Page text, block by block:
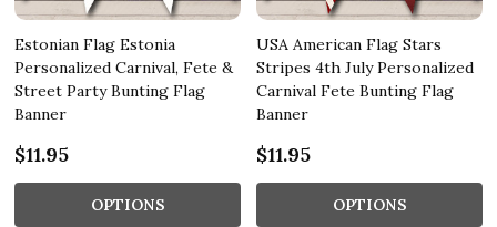
Estonian Flag Estonia
Personalized Carnival, Fete &
Street Party Bunting Flag
Banner
$11.95
OPTIONS
USA American Flag Stars
Stripes 4th July Personalized
Carnival Fete Bunting Flag
Banner
$11.95
OPTIONS